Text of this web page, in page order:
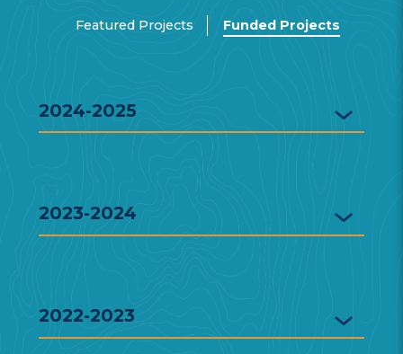
Featured Projects Funded Projects
2024-2025
2023-2024
2022-2023